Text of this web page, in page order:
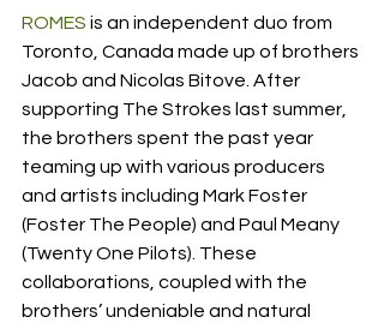
ROMES is an independent duo from
Toronto, Canada made up of brothers
Jacob and Nicolas Bitove. After
supporting The Strokes last summer,
the brothers spent the past year
teaming up with various producers
and artists including Mark Foster
(Foster The People) and Paul Meany
(Twenty One Pilots). These
collaborations, coupled with the
brothers’ undeniable and natural